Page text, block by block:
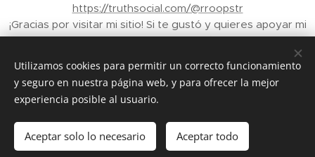
https://truthsocial.com/@rroopstr
¡Gracias por visitar mi sitio! Si te gustó y quieres apoyar mi
trabajo, puedes enviar propinas a través de Binance a mi
correo electrónico: rroopstr@yahoo.com.ve - Tu apoyo
me ayuda a crear más contenido para ti. ¡Gracias de
nuevo!"
© 2026 Rubén Rivero Capriles. Todos los derechos
reservados.
Creado con Webnode Cookies
Utilizamos cookies para permitir un correcto funcionamiento
y seguro en nuestra página web, y para ofrecer la mejor
experiencia posible al usuario.
Aceptar solo lo necesario Aceptar todo